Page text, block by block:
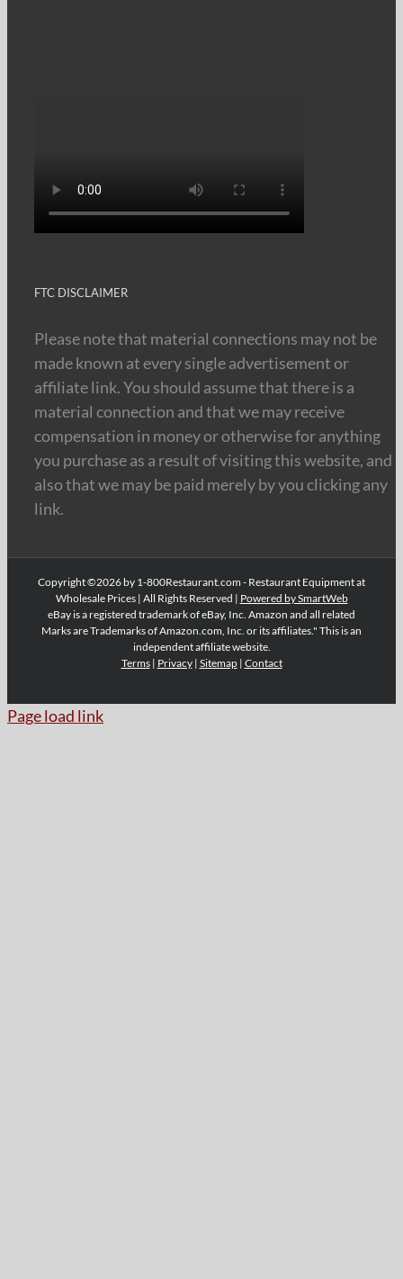
FTC DISCLAIMER
Please note that material connections may not be
made known at every single advertisement or
affiliate link. You should assume that there is a
material connection and that we may receive
compensation in money or otherwise for anything
you purchase as a result of visiting this website, and
also that we may be paid merely by you clicking any
link.
Copyright ©2026 by 1-800Restaurant.com - Restaurant Equipment at
Wholesale Prices | All Rights Reserved | Powered by SmartWeb
eBay is a registered trademark of eBay, Inc. Amazon and all related
Marks are Trademarks of Amazon.com, Inc. or its affiliates." This is an
independent affiliate website.
Terms| Privacy| Sitemap| Contact
Page load link